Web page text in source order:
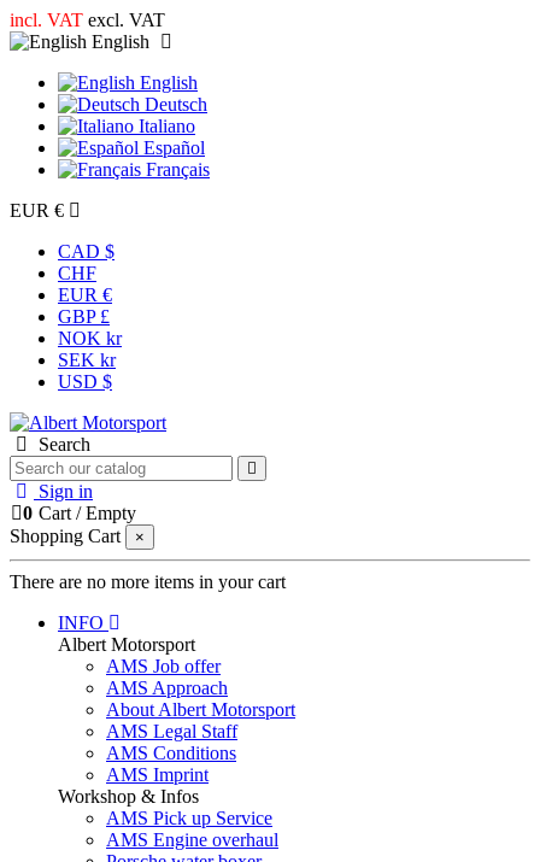
incl. VAT excl. VAT
English
English
Deutsch
Italiano
Español
Français
EUR €
CAD $
CHF
EUR €
GBP £
NOK kr
SEK kr
USD $
Search
Sign in
0 Cart /Empty
Shopping Cart
×
There are no more items in your cart
INFO
Albert Motorsport
AMS Job offer
AMS Approach
About Albert Motorsport
AMS Legal Staff
AMS Conditions
AMS Imprint
Workshop & Infos
AMS Pick up Service
AMS Engine overhaul